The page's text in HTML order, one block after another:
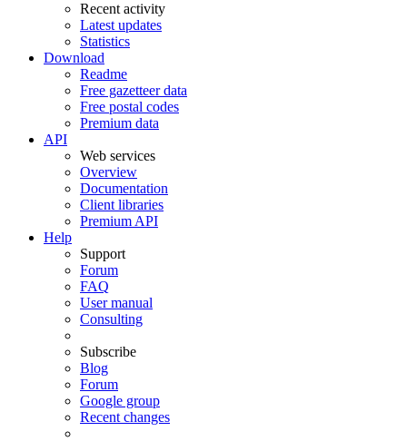
Recent activity
Latest updates
Statistics
Download
Readme
Free gazetteer data
Free postal codes
Premium data
API
Web services
Overview
Documentation
Client libraries
Premium API
Help
Support
Forum
FAQ
User manual
Consulting
Subscribe
Blog
Forum
Google group
Recent changes